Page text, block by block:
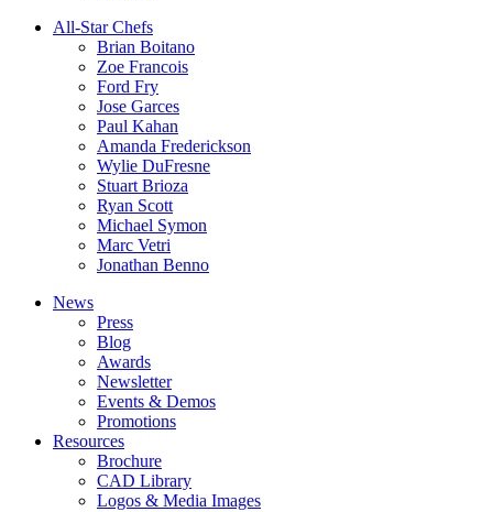
All-Star Chefs
Brian Boitano
Zoe Francois
Ford Fry
Jose Garces
Paul Kahan
Amanda Frederickson
Wylie DuFresne
Stuart Brioza
Ryan Scott
Michael Symon
Marc Vetri
Jonathan Benno
News
Press
Blog
Awards
Newsletter
Events & Demos
Promotions
Resources
Brochure
CAD Library
Logos & Media Images